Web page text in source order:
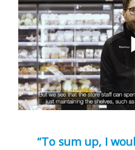
“To sum up, I